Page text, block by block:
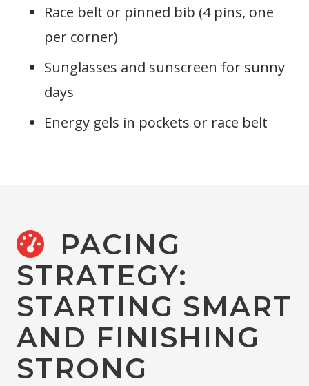
Race belt or pinned bib (4 pins, one
per corner)
Sunglasses and sunscreen for sunny
days
Energy gels in pockets or race belt
PACING
STRATEGY:
STARTING SMART
AND FINISHING
STRONG